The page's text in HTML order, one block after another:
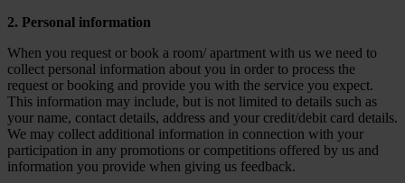
2. Personal information
When you request or book a room/ apartment with us we need to
collect personal information about you in order to process the
request or booking and provide you with the service you expect.
This information may include, but is not limited to details such as
your name, contact details, address and your credit/debit card details.
We may collect additional information in connection with your
participation in any promotions or competitions offered by us and
information you provide when giving us feedback.